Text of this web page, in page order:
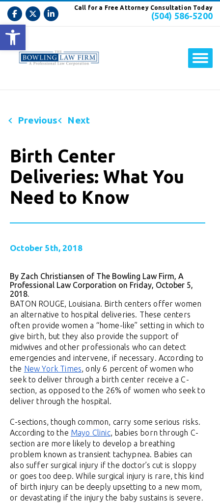
Open toolbar
Call for a Free Attorney Consultation Today
(504) 586-5200
Previous Next
Birth Center
Deliveries: What You
Need to Know
October 5th, 2018
By Zach Christiansen of The Bowling Law Firm, A
Professional Law Corporation on Friday, October 5,
2018.
BATON ROUGE, Louisiana. Birth centers offer women
an alternative to hospital deliveries. These centers
often provide women a “home-like” setting in which to
give birth, but they also provide the support of
midwives and other professionals who can detect
emergencies and intervene, if necessary. According to
the New York Times, only 6 percent of women who
seek to deliver through a birth center receive a C-
section, as opposed to the 26% of women who seek to
deliver through the hospital.
C-sections, though common, carry some serious risks.
According to the Mayo Clinic, babies born through C-
section are more likely to develop a breathing
problem known as transient tachypnea. Babies can
also suffer surgical injury if the doctor’s cut is sloppy
or goes too deep. While surgical injury is rare, this kind
of birth injury can be deeply upsetting to a new mom,
or devastating if the injury the baby sustains is severe.